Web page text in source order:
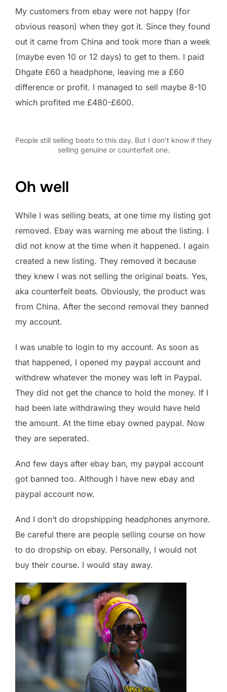
My customers from ebay were not happy (for
obvious reason) when they got it. Since they found
out it came from China and took more than a week
(maybe even 10 or 12 days) to get to them. I paid
Dhgate £60 a headphone, leaving me a £60
difference or profit. I managed to sell maybe 8-10
which profited me £480-£600.
People still selling beats to this day. But I don’t know if they
selling genuine or counterfeit one.
Oh well
While I was selling beats, at one time my listing got
removed. Ebay was warning me about the listing. I
did not know at the time when it happened. I again
created a new listing. They removed it because
they knew I was not selling the original beats. Yes,
aka counterfeit beats. Obviously, the product was
from China. After the second removal they banned
my account.
I was unable to login to my account. As soon as
that happened, I opened my paypal account and
withdrew whatever the money was left in Paypal.
They did not get the chance to hold the money. If I
had been late withdrawing they would have held
the amount. At the time ebay owned paypal. Now
they are seperated.
And few days after ebay ban, my paypal account
got banned too. Although I have new ebay and
paypal account now.
And I don’t do dropshipping headphones anymore.
Be careful there are people selling course on how
to do dropship on ebay. Personally, I would not
buy their course. I would stay away.